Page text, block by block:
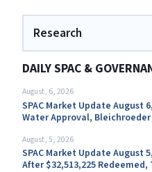
Research
DAILY SPAC &
August, 6, 2026
SPAC Market Update August
Water Approval,
August, 5, 2026
SPAC Market Update August
After $32,513,225 Redeemed,